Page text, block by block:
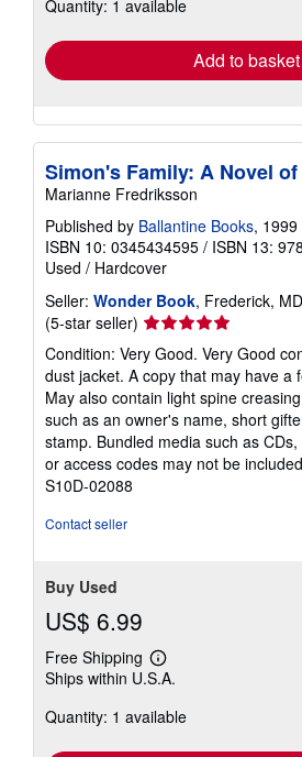
shipping
Quantity: 1 available
Add to basket
Simon's Family: A Novel
Marianne Fredriksson
Published by Ballantine Books, 1999
ISBN 10: 0345434595 / ISBN 13:
Used / Hardcover
Seller: Wonder Book, Frederick,
(5-star seller) Seller
rating
5
out
of
5
stars
Condition: Very Good. Very Good
dust jacket. A copy that may have a
May also contain light spine
such as an owner's name, short
stamp. Bundled media such as
or access codes may not be
S10D-02088
Contact seller
Buy Used
US$ 6.99
Free Shipping
Learn
more
shipping
Ships within U.S.A.
Quantity: 1 available